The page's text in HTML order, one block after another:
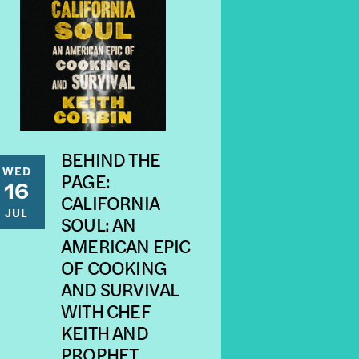
WED
16
JUL
BEHIND THE
PAGE:
CALIFORNIA
SOUL: AN
AMERICAN EPIC
OF COOKING
AND SURVIVAL
WITH CHEF
KEITH AND
PROPHET